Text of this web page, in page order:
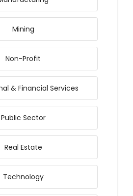
Mining
Non-Profit
& Financial Services
Public Sector
Real Estate
Technology